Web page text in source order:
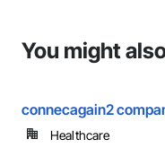
You might
connecagain2
Healthcare